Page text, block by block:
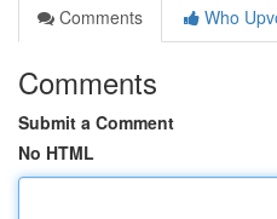
Comments
Who
Comments
Submit a Comment
No HTML